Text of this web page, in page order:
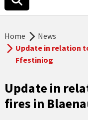
Home
News
Update in relation
Ffestiniog
Update in
fires in